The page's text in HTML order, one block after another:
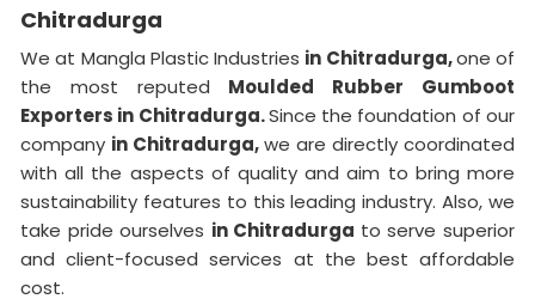
Chitradurga
We at Mangla Plastic Industries in Chitradurga,one of
the most reputed Moulded Rubber Gumboot
Exporters in Chitradurga.Since the foundation of our
company in Chitradurga,we are directly coordinated
with all the aspects of quality and aim to bring more
sustainability features to this leading industry. Also, we
take pride ourselves in Chitradurga to serve superior
and client-focused services at the best affordable
cost.